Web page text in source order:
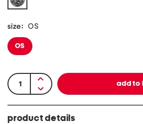
size: OS
OS
product details